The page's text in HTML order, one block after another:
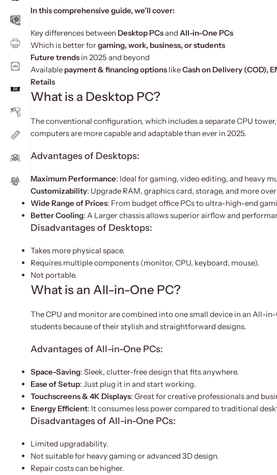
In this comprehensive guide, we’ll cover:
Key differences between Desktop PCsand All-in-One PCs
Which is better forgaming, work, business, or students
Future trends in 2025 and beyond
Available payment & financing options likeCash on Delivery (COD),
Retails
What is a Desktop PC?
The conventional configuration, which includes a separate CPU
computers are more capable and adaptable than ever in 2025.
Advantages of Desktops:
Maximum Performance: Ideal for gaming, video editing, and heavy
Customizability: Upgrade RAM, graphics card, storage, and more
Wide Range of Prices: From budget office PCs to ultra-high-end
Better Cooling: A Larger chassis allows superior airflow and
Disadvantages of Desktops:
Takes more physical space.
Requires multiple components (monitor, CPU, keyboard, mouse).
Not portable.
What is an All-in-One PC?
The CPU and monitor are combined into one small device in an All-
students because of their stylish and straightforward designs.
Advantages of All-in-One PCs:
Space-Saving: Sleek, clutter-free design that fits anywhere.
Ease of Setup: Just plug it in and start working.
Touchscreens & 4K Displays: Great for creative professionals and
Energy Efficient: It consumes less power compared to traditional
Disadvantages of All-in-One PCs:
Limited upgradability.
Not suitable for heavy gaming or advanced 3D design.
Repair costs can be higher.